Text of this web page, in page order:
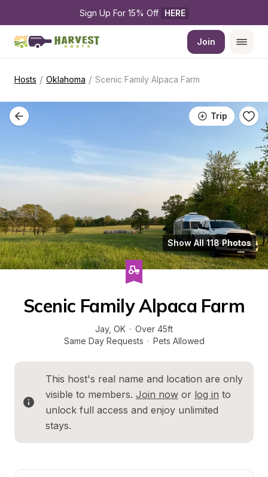
Sign Up For 15% Off HERE
Join
Hosts / Oklahoma / Scenic Family Alpaca Farm
Trip
Show All 118 Photos
Scenic Family Alpaca Farm
Jay, OK · Over 45ft
Same Day Requests · Pets Allowed
This host's real name and location are only
visible to members. Join now or log in to
unlock full access and enjoy unlimited
stays.